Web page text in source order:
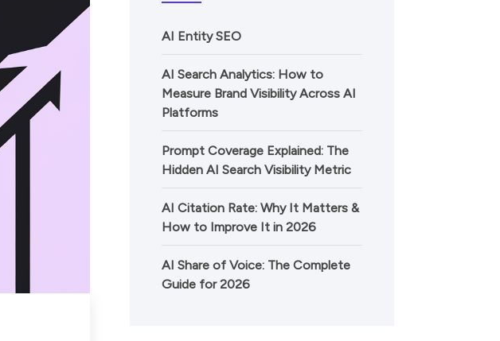
AI Entity SEO
AI Search Analytics: How to
Measure Brand Visibility Across AI
Platforms
Prompt Coverage Explained: The
Hidden AI Search Visibility Metric
AI Citation Rate: Why It Matters &
How to Improve It in 2026
AI Share of Voice: The Complete
Guide for 2026